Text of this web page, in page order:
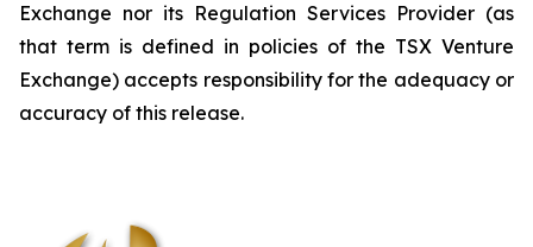
Exchange nor its Regulation Services Provider (as
that term is defined in policies of the TSX Venture
Exchange) accepts responsibility for the adequacy or
accuracy of this release.